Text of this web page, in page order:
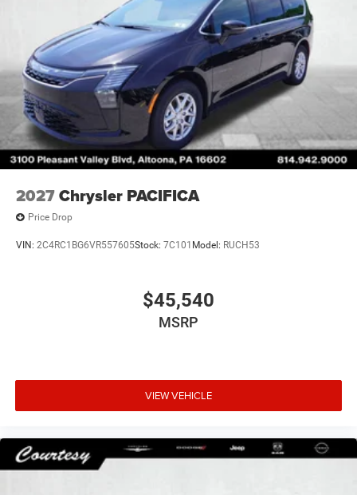
2027Chrysler PACIFICA
Price Drop
VIN: 2C4RC1BG6VR557605Stock: 7C101 Model: RUCH53
$45,540
MSRP
VIEW VEHICLE